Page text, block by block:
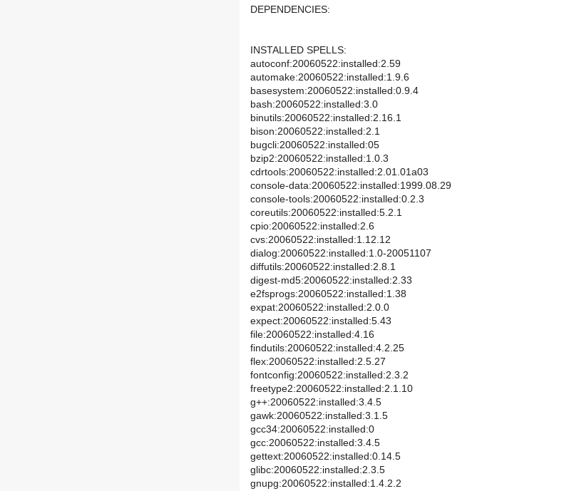
DEPENDENCIES:
INSTALLED SPELLS:
autoconf:20060522:installed:2.59
automake:20060522:installed:1.9.6
basesystem:20060522:installed:0.9.4
bash:20060522:installed:3.0
binutils:20060522:installed:2.16.1
bison:20060522:installed:2.1
bugcli:20060522:installed:05
bzip2:20060522:installed:1.0.3
cdrtools:20060522:installed:2.01.01a03
console-data:20060522:installed:1999.08.29
console-tools:20060522:installed:0.2.3
coreutils:20060522:installed:5.2.1
cpio:20060522:installed:2.6
cvs:20060522:installed:1.12.12
dialog:20060522:installed:1.0-20051107
diffutils:20060522:installed:2.8.1
digest-md5:20060522:installed:2.33
e2fsprogs:20060522:installed:1.38
expat:20060522:installed:2.0.0
expect:20060522:installed:5.43
file:20060522:installed:4.16
findutils:20060522:installed:4.2.25
flex:20060522:installed:2.5.27
fontconfig:20060522:installed:2.3.2
freetype2:20060522:installed:2.1.10
g++:20060522:installed:3.4.5
gawk:20060522:installed:3.1.5
gcc34:20060522:installed:0
gcc:20060522:installed:3.4.5
gettext:20060522:installed:0.14.5
glibc:20060522:installed:2.3.5
gnupg:20060522:installed:1.4.2.2